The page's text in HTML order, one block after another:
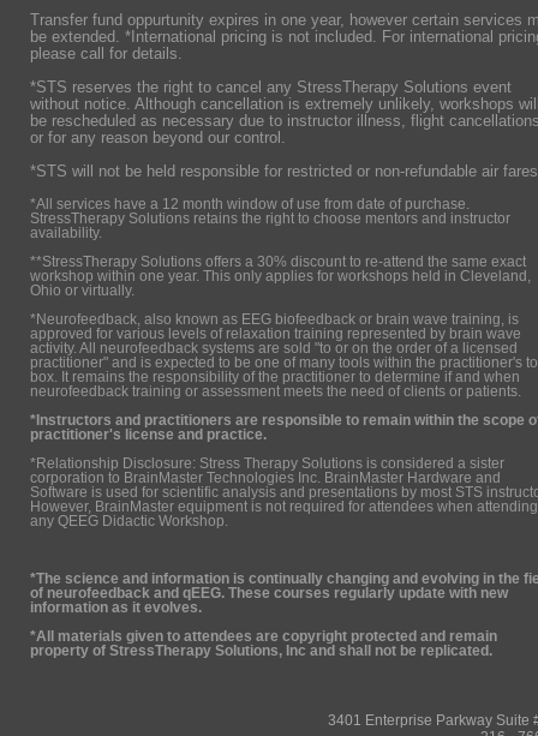
Transfer fund oppurtunity expires in one year, however certain services
be extended. *International pricing is not included. For international
please call for details.
*STS reserves the right to cancel any StressTherapy Solutions event
without notice. Although cancellation is extremely unlikely, workshops
be rescheduled as necessary due to instructor illness, flight
or for any reason beyond our control.
*STS will not be held responsible for restricted or non-refundable air
*All services have a 12 month window of use from date of purchase.
StressTherapy Solutions retains the right to choose mentors and instructor
availability.
**StressTherapy Solutions offers a 30% discount to re-attend the same exact
workshop within one year. This only applies for workshops held in Cleveland,
Ohio or virtually.
*Neurofeedback, also known as EEG biofeedback or brain wave training, is
approved for various levels of relaxation training represented by brain wave
activity. All neurofeedback systems are sold "to or on the order of a licensed
practitioner" and is expected to be one of many tools within the practitioner's
box. It remains the responsibility of the practitioner to determine if and when
neurofeedback training or assessment meets the need of clients or patients.
*Instructors and practitioners are responsible to remain within the scope
practitioner's license and practice.
*Relationship Disclosure: Stress Therapy Solutions is considered a sister
corporation to BrainMaster Technologies Inc. BrainMaster Hardware and
Software is used for scientific analysis and presentations by most STS
However, BrainMaster equipment is not required for attendees when attending
any QEEG Didactic Workshop.
*The science and information is continually changing and evolving in the
of neurofeedback and qEEG. These courses regularly update with new
information as it evolves.
*All materials given to attendees are copyright protected and remain
property of StressTherapy Solutions, Inc and shall not be replicated.
3401 Enterprise Parkway